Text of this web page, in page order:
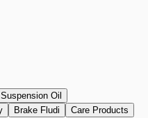
Suspension Oil
Brake Fludi
Care Products